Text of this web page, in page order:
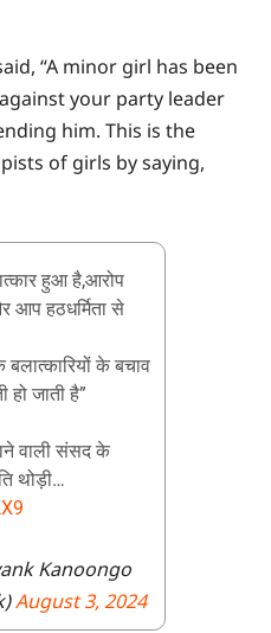
“A minor girl has been
your party leader
him. This is the
of girls by saying,
हुआ है,आरोप
आप हठधर्मिता से
के बचाव
जाती है”
वाली संसद के
थोड़ी…
Kanoongo
August 3, 2024